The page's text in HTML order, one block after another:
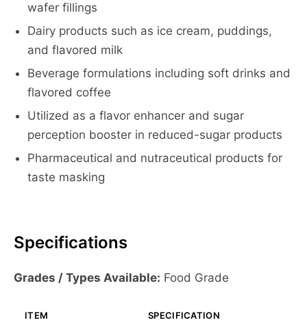
wafer fillings
Dairy products such as ice cream, puddings,
and flavored milk
Beverage formulations including soft drinks and
flavored coffee
Utilized as a flavor enhancer and sugar
perception booster in reduced-sugar products
Pharmaceutical and nutraceutical products for
taste masking
Specifications
Grades / Types Available: Food Grade
ITEM SPECIFICATION